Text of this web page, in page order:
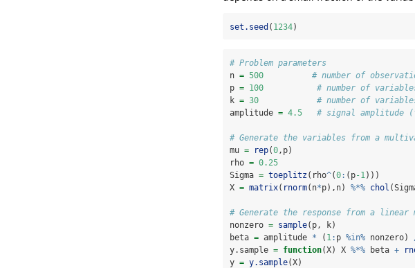
set.seed ( 1234)
# Problem parameters
n = 500
# number of
p = 100
# number of
k = 30
# number of
amplitude = 4.5 # signal amplitude
# Generate the variables from a
mu = rep(0,p)
rho = 0.25
Sigma = toeplitz(rho^(0: (p-1)))
X = matrix( rnorm(n*p),n) %*% chol
# Generate the response from a linear
nonzero = sample(p, k)
beta = amplitude * ( 1: p %in% nonzero)
y.sample = function(X) X %*% beta +
y = y.sample(X)